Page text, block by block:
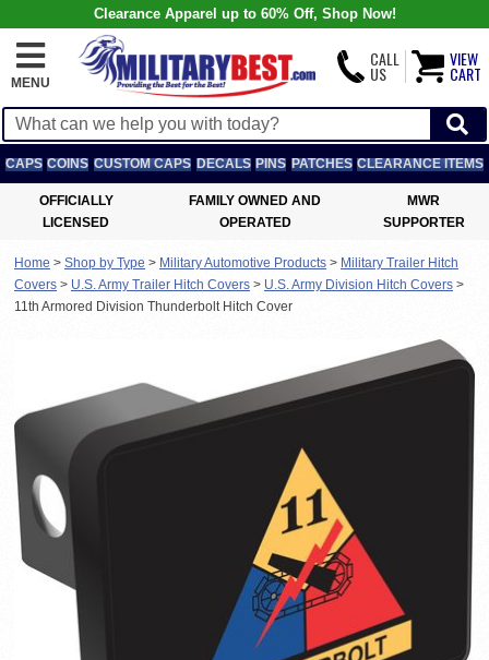
Clearance Apparel up to 60% Off, Shop Now!
MENU
CALL
US
VIEW
CART
CAPS COINS CUSTOM CAPS DECALS PINS PATCHES CLEARANCE ITEMS
OFFICIALLY
LICENSED
FAMILY OWNED AND
OPERATED
MWR
SUPPORTER
Home > Shop by Type > Military Automotive Products > Military Trailer Hitch
Covers > U.S. Army Trailer Hitch Covers > U.S. Army Division Hitch Covers >
11th Armored Division Thunderbolt Hitch Cover